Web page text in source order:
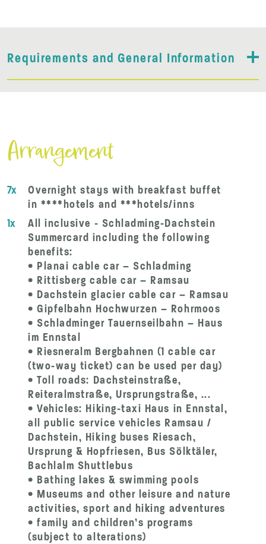
Requirements and General Information
Arrangement
7x
Overnight stays with breakfast buffet
in ****hotels and ***hotels/inns
1x
All inclusive - Schladming-Dachstein
Summercard including the following
benefits:
• Planai cable car – Schladming
• Rittisberg cable car – Ramsau
• Dachstein glacier cable car – Ramsau
• Gipfelbahn Hochwurzen – Rohrmoos
• Schladminger Tauernseilbahn – Haus
im Ennstal
• Riesneralm Bergbahnen (1 cable car
(two-way ticket) can be used per day)
• Toll roads: Dachsteinstraße,
Reiteralmstraße, Ursprungstraße, ...
• Vehicles: Hiking-taxi Haus in Ennstal,
all public service vehicles Ramsau /
Dachstein, Hiking buses Riesach,
Ursprung & Hopfriesen, Bus Sölktäler,
Bachlalm Shuttlebus
• Bathing lakes & swimming pools
• Museums and other leisure and nature
activities, sport and hiking adventures
• family and children’s programs
(subject to alterations)